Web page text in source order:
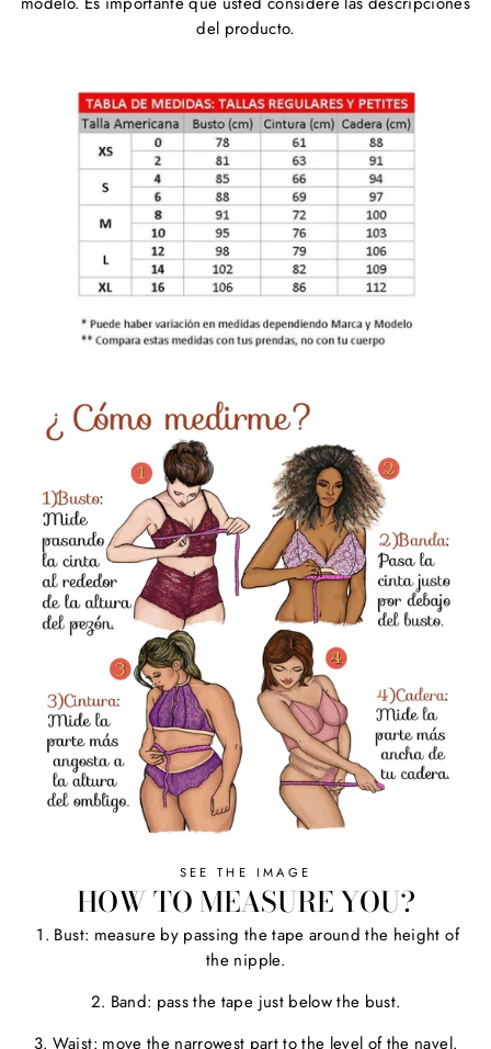
del producto.
SEE THE IMAGE
HOW TO MEASURE YOU?
1. Bust: measure by passing the tape around the height of
the nipple.
2. Band: pass the tape just below the bust.
3. Waist: move the narrowest part to the level of the navel.